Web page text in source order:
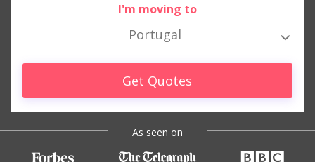
I'm moving to
Portugal
Get Quotes
As seen on